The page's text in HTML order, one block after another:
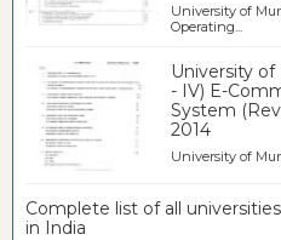
University of
Operating...
University of
- IV) E-
System
2014
University of
Complete list of all
in India